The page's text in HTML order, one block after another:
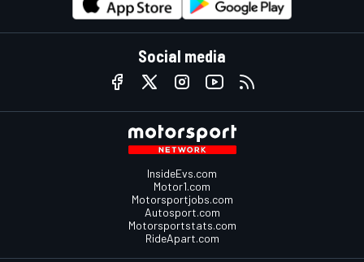
Social media
InsideEvs.com
Motor1.com
Motorsportjobs.com
Autosport.com
Motorsportstats.com
RideApart.com